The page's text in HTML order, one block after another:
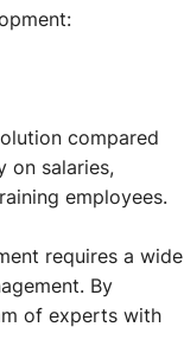
compared
on salaries,
employees.
requires a wide
By
of experts with